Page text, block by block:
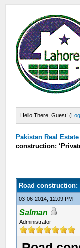
Hello There, Guest! (
Pakistan Real
construction:
Road construction:
03-06-2014, 12:09 PM
Salman
Administrator